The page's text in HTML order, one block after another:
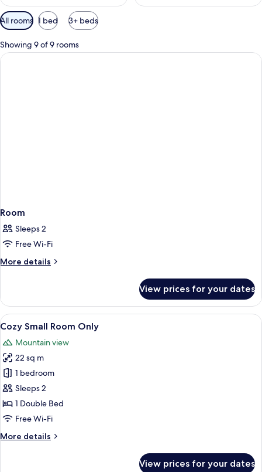
Available
filters
for
rooms
All rooms 1 bed 3+ beds
Showing 9 of 9 rooms
Room
Sleeps 2
Free Wi-Fi
More details
More
View prices for your dates
View
all
photos
for
Cozy
Small
Room
Only
A hotel room with a large bed, a
13
Cozy Small Room Only
Mountain view
22 sq m
1 bedroom
Sleeps 2
1 Double Bed
Free Wi-Fi
More details
More
View prices for your dates